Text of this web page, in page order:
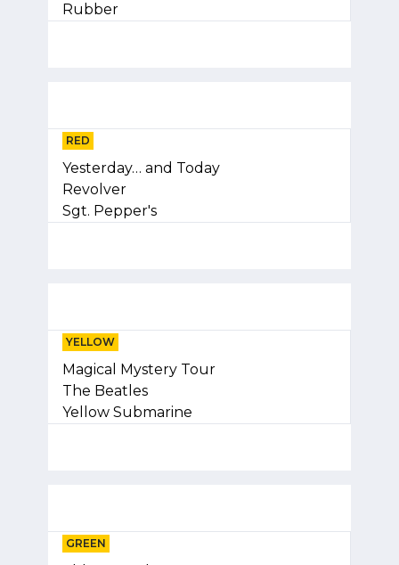
Rubber
RED
Yesterday… and Today
Revolver
Sgt. Pepper's
YELLOW
Magical Mystery Tour
The Beatles
Yellow Submarine
GREEN